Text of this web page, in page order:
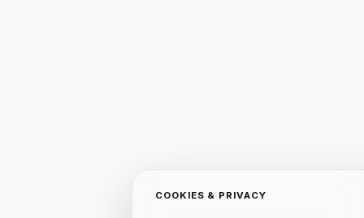
COOKIES & PRIVACY